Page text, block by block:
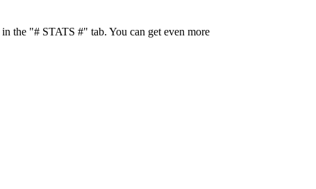
the "# STATS #" tab. You can get even more